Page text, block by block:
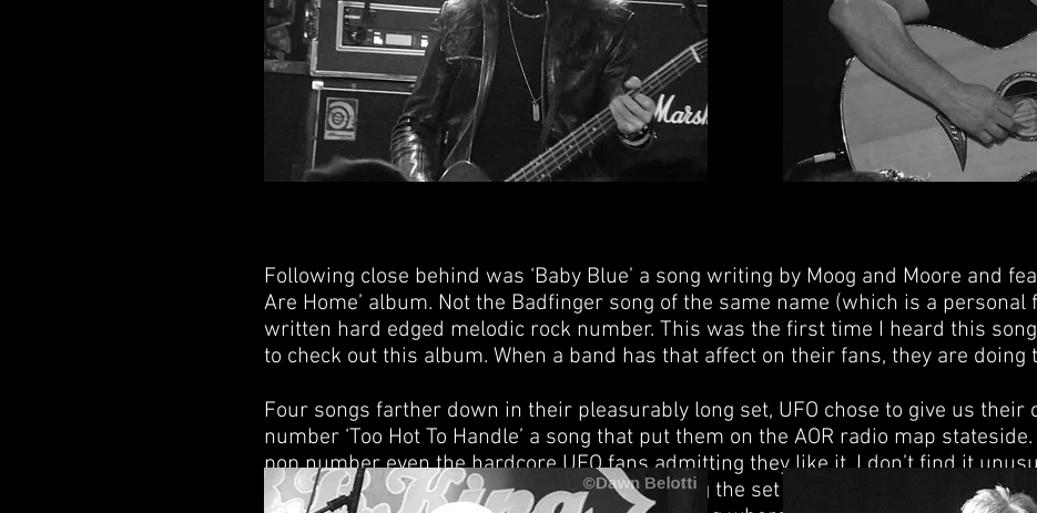
Following close behind was ‘Baby Blue’ a song writing by Moog and Moore and
Are Home’ album. Not the Badfinger song of the same name (which is a
written hard edged melodic rock number. This was the first time I heard this
to check out this album. When a band has that affect on their fans, they are doing
Four songs farther down in their pleasurably long set, UFO chose to give us their
number ‘Too Hot To Handle’ a song that put them on the AOR radio map
pop number even the hardcore UFO fans admitting they like it. I don’t find it
choose to play their most popular songs during the set as opposed to an encore